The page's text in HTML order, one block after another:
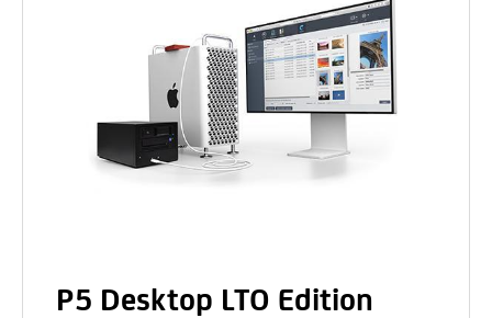
P5 Desktop LTO Edition